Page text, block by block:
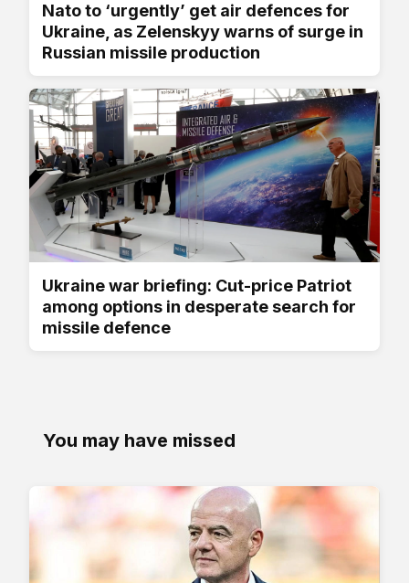
Nato to ‘urgently’ get air defences for
Ukraine, as Zelenskyy warns of surge in
Russian missile production
Ukraine war briefing: Cut-price Patriot
among options in desperate search for
missile defence
You may have missed